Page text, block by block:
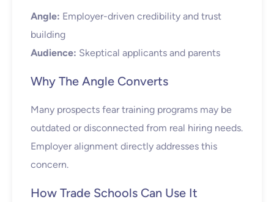
Angle: Employer-driven credibility and trust
building
Audience: Skeptical applicants and parents
Why The Angle Converts
Many prospects fear training programs may be
outdated or disconnected from real hiring needs.
Employer alignment directly addresses this
concern.
How Trade Schools Can Use It